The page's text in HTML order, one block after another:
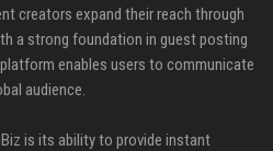
creators expand their reach through
a strong foundation in guest posting
enables users to communicate
audience.
is its ability to provide instant